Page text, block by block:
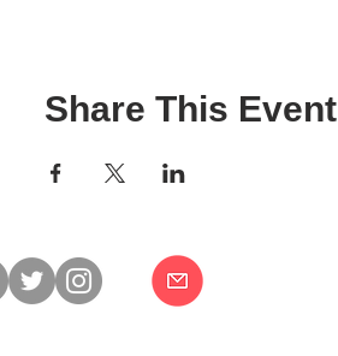
Share This Event